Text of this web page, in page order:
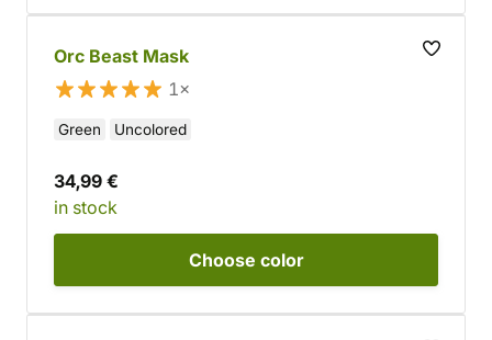
Orc Beast Mask
1×
Green Uncolored
34,99 €
in stock
Choose color